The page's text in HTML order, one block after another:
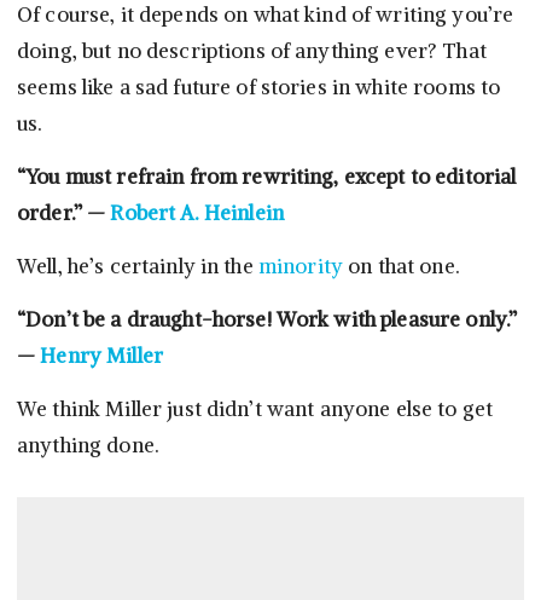
Of course, it depends on what kind of writing you’re
doing, but no descriptions of anything ever? That
seems like a sad future of stories in white rooms to
us.
“You must refrain from rewriting, except to editorial
order.” —Robert A. Heinlein
Well, he’s certainly in the minority on that one.
“Don’t be a draught-horse! Work with pleasure only.”
—Henry Miller
We think Miller just didn’t want anyone else to get
anything done.